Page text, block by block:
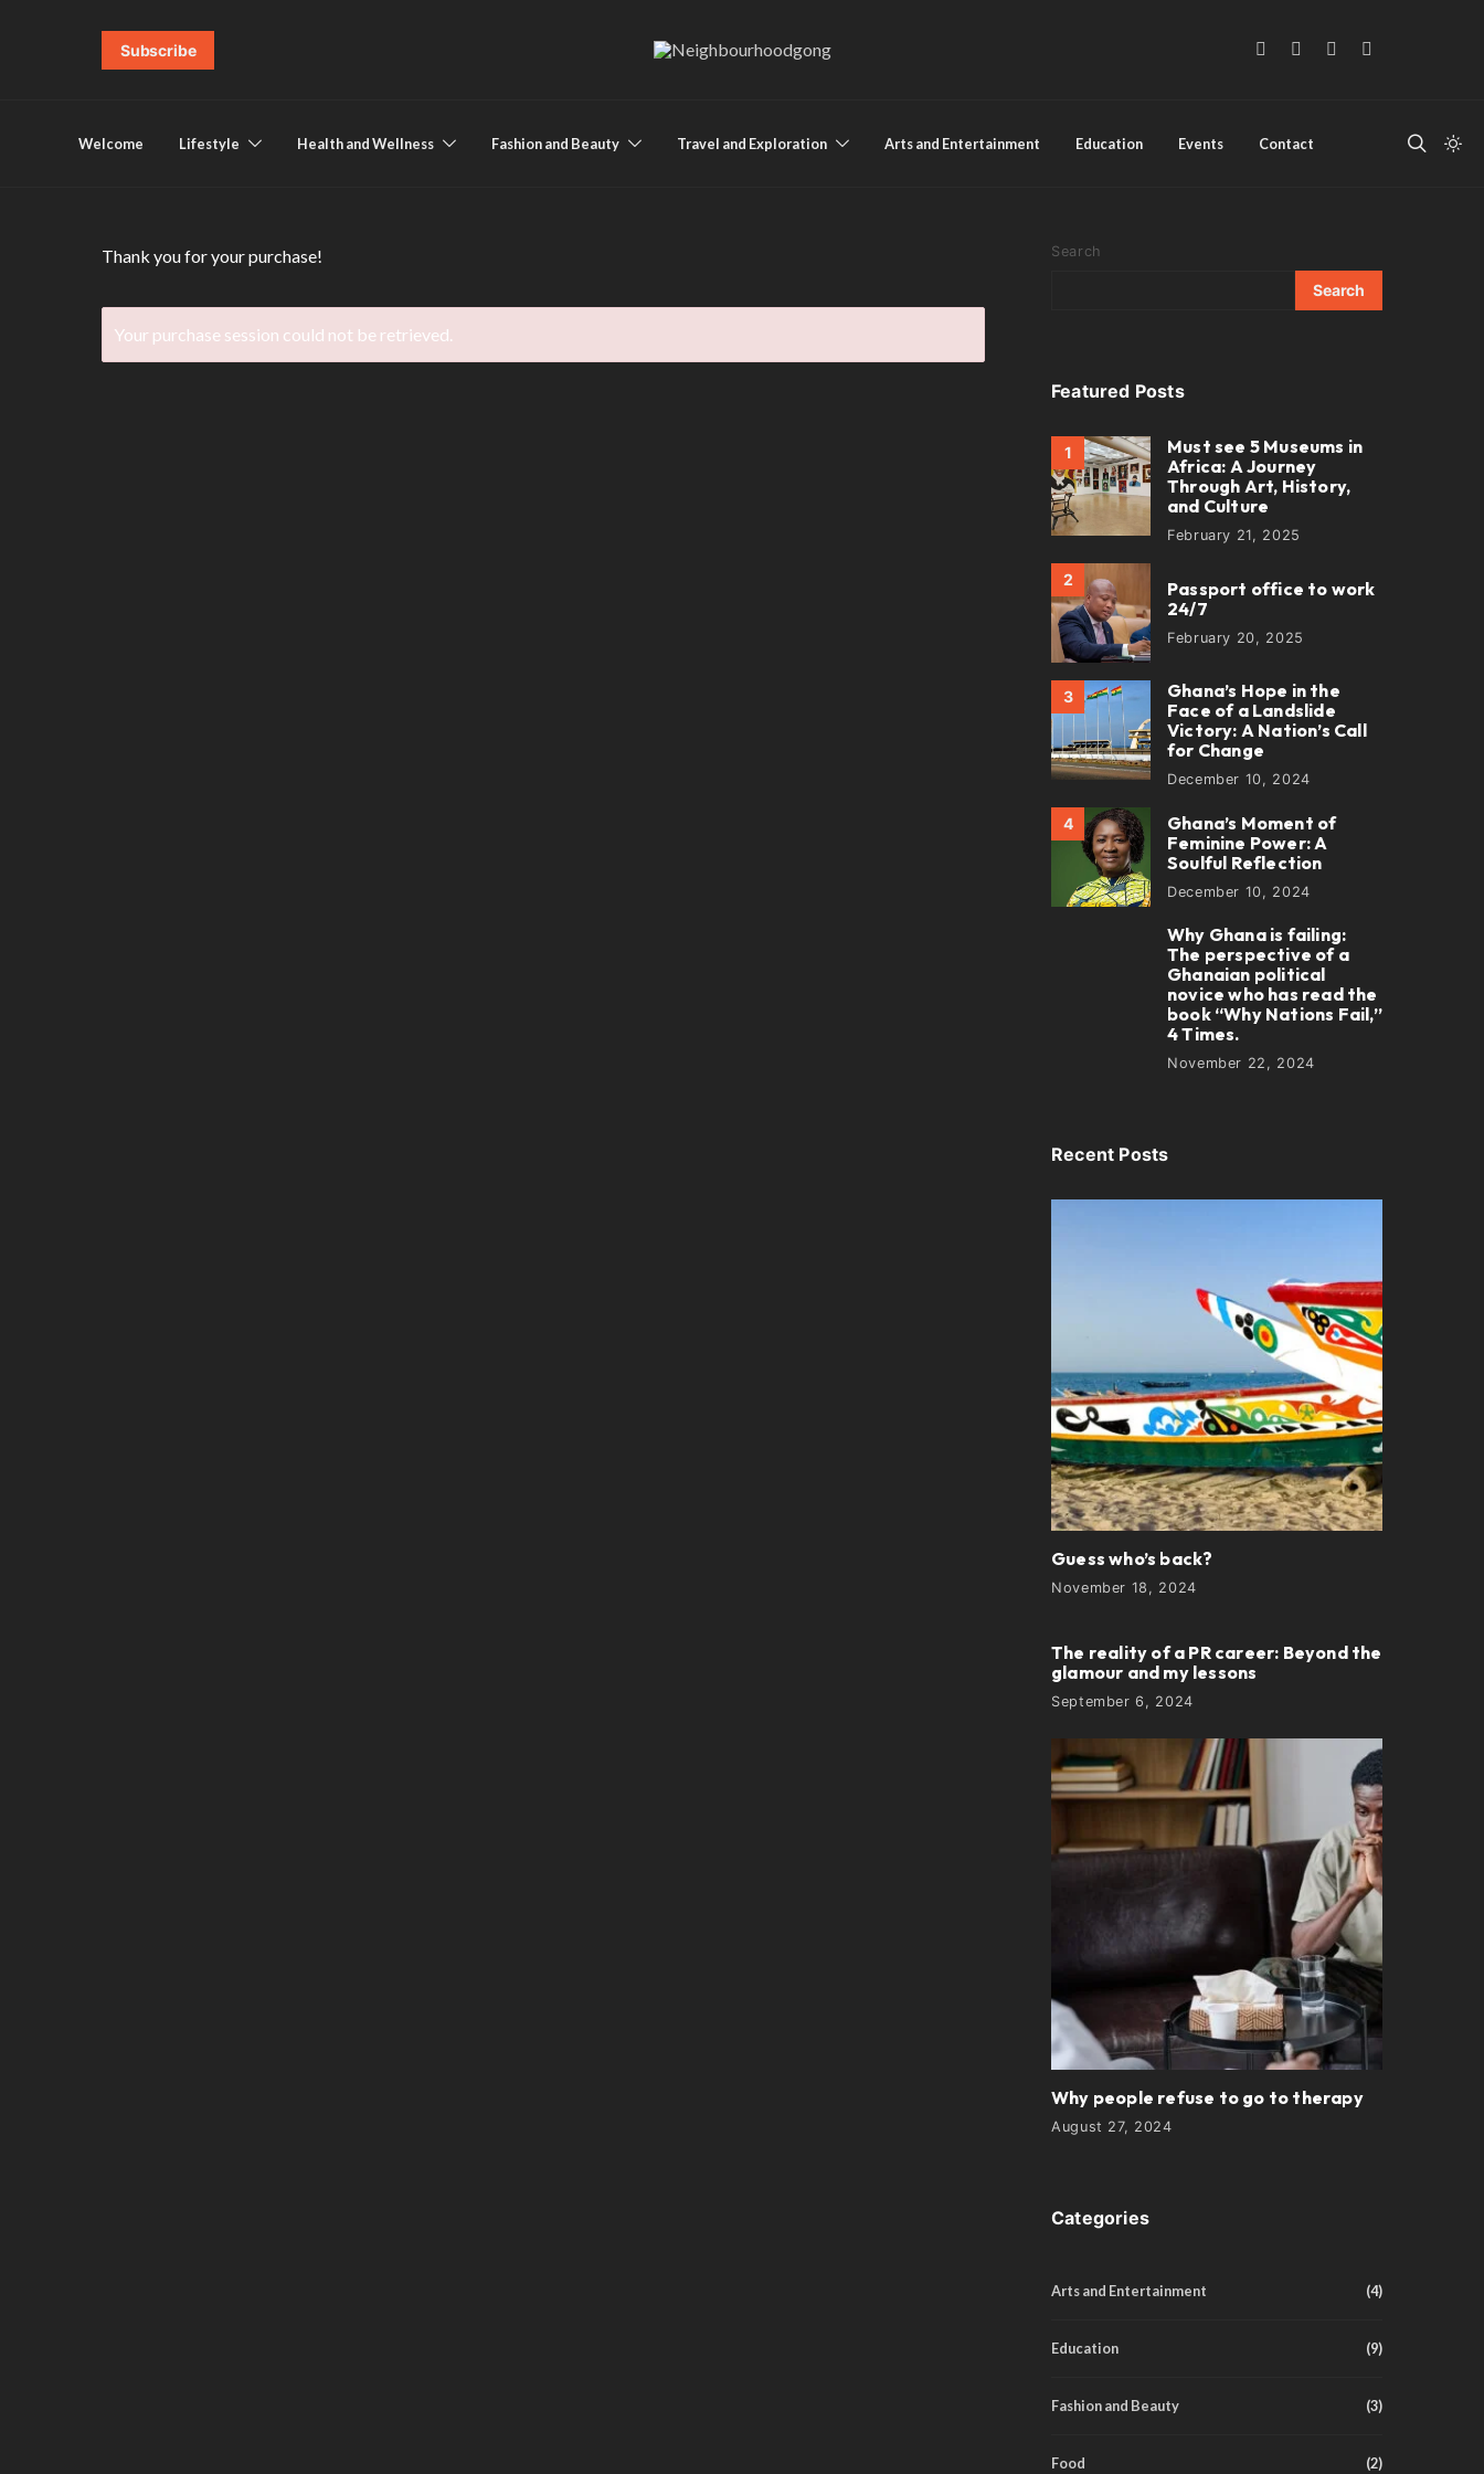
Subscribe
Welcome Lifestyle Health and Wellness Fashion and Beauty Travel and Exploration Arts and Entertainment Education Events Contact
Thank you for your purchase!
Your purchase session could not be retrieved.
Search
Search
Featured Posts
1
Must see 5 Museums in
Africa: A Journey
Through Art, History,
and Culture
February 21, 2025
2
Passport office to work
24/7
February 20, 2025
3
Ghana’s Hope in the
Face of a Landslide
Victory: A Nation’s Call
for Change
December 10, 2024
4
Ghana’s Moment of
Feminine Power: A
Soulful Reflection
December 10, 2024
Why Ghana is failing:
The perspective of a
Ghanaian political
novice who has read the
book “Why Nations Fail,”
4 Times.
November 22, 2024
Recent Posts
Guess who’s back?
November 18, 2024
The reality of a PR career: Beyond the
glamour and my lessons
September 6, 2024
Why people refuse to go to therapy
August 27, 2024
Categories
Arts and Entertainment (4)
Education (9)
Fashion and Beauty (3)
Food (2)